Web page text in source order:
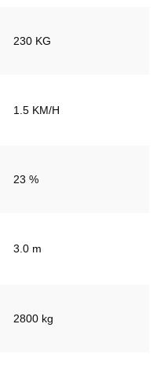
230 KG
1.5 KM/H
23 %
3.0 m
2800 kg